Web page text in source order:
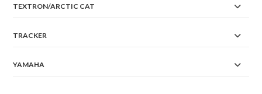
TEXTRON/ARCTIC CAT
TRACKER
YAMAHA